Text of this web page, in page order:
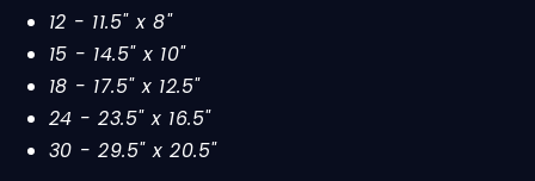
12 - 11.5" x 8"
15 - 14.5" x 10"
18 - 17.5" x 12.5"
24 - 23.5" x 16.5"
30 - 29.5" x 20.5"